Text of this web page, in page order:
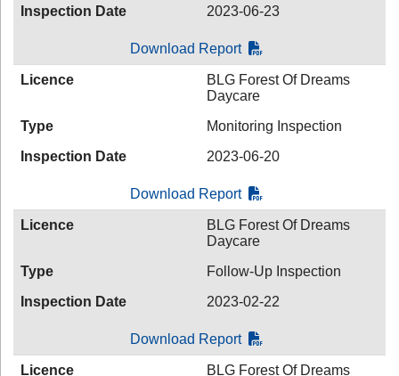
Inspection Date
2023-06-23
Download Report
Licence
BLG Forest Of Dreams
Daycare
Type
Monitoring Inspection
Inspection Date
2023-06-20
Download Report
Licence
BLG Forest Of Dreams
Daycare
Type
Follow-Up Inspection
Inspection Date
2023-02-22
Download Report
Licence
BLG Forest Of Dreams